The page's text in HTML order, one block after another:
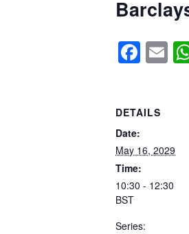
DETAILS
Date:
May 16, 2029
Time:
10:30 - 12:30
BST
Series: